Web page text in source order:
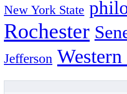
New York State
Rochester
Jefferson